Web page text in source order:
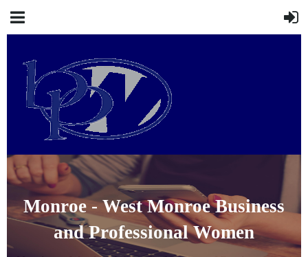
Monroe - West Monroe Business
and Professional Women